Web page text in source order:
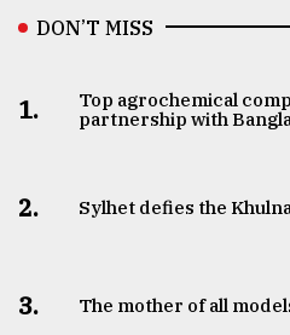
DON’T MISS
1.
Top agrochemical
partnership with
2. Sylhet defies the
3. The mother of all